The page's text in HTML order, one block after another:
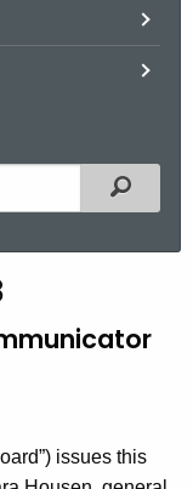
Filtered
issues this